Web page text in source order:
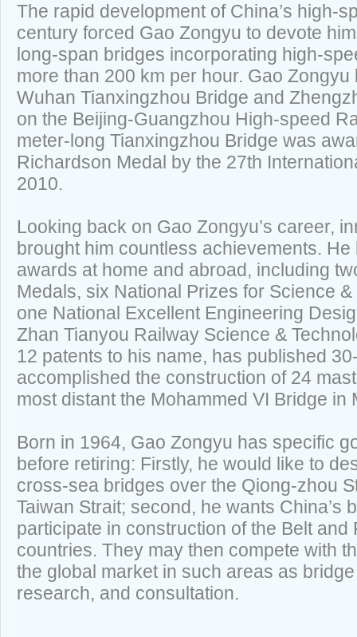
The rapid development of China’s high-
century forced Gao Zongyu to devote
long-span bridges incorporating high-
more than 200 km per hour. Gao
Wuhan Tianxingzhou Bridge and
on the Beijing-Guangzhou High-speed
meter-long Tianxingzhou Bridge was
Richardson Medal by the 27th
2010.
Looking back on Gao Zongyu’s career,
brought him countless achievements.
awards at home and abroad, including
Medals, six National Prizes for Science
one National Excellent Engineering
Zhan Tianyou Railway Science &
12 patents to his name, has published
accomplished the construction of 24
most distant the Mohammed VI Bridge in
Born in 1964, Gao Zongyu has specific
before retiring: Firstly, he would like to
cross-sea bridges over the Qiong-zhou
Taiwan Strait; second, he wants China’s
participate in construction of the Belt and
countries. They may then compete with
the global market in such areas as
research, and consultation.